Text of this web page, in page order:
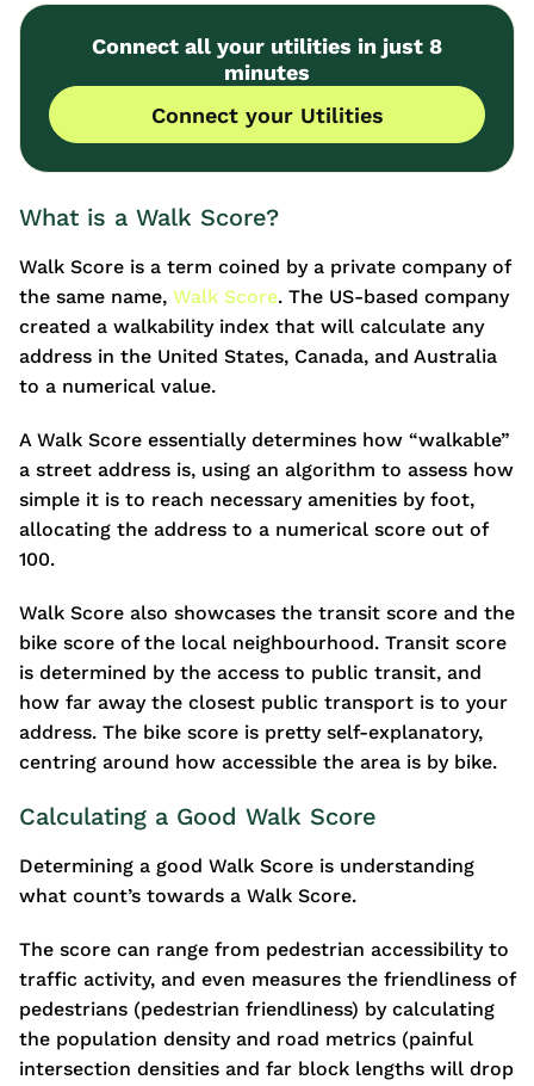
Connect all your utilities in just 8
minutes
Connect your Utilities
What is a Walk Score?
Walk Score is a term coined by a private company of
the same name, Walk Score. The US-based company
created a walkability index that will calculate any
address in the United States, Canada, and Australia
to a numerical value.
A Walk Score essentially determines how “walkable”
a street address is, using an algorithm to assess how
simple it is to reach necessary amenities by foot,
allocating the address to a numerical score out of
100.
Walk Score also showcases the transit score and the
bike score of the local neighbourhood. Transit score
is determined by the access to public transit, and
how far away the closest public transport is to your
address. The bike score is pretty self-explanatory,
centring around how accessible the area is by bike.
Calculating a Good Walk Score
Determining a good Walk Score is understanding
what count’s towards a Walk Score.
The score can range from pedestrian accessibility to
traffic activity, and even measures the friendliness of
pedestrians (pedestrian friendliness) by calculating
the population density and road metrics (painful
intersection densities and far block lengths will drop